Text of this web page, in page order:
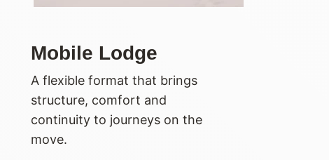
Mobile Lodge
A flexible format that brings
structure, comfort and
continuity to journeys on the
move.